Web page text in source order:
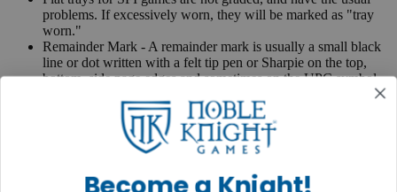
problems. If excessively worn, they will be marked as "tray
worn."
Remainder Mark - A remainder mark is usually a small black
line or dot written with a felt tip pen or Sharpie on the top,
bottom, side page edges and sometimes on the UPC symbol
books are returned to them.
If you have any questions or comments regarding grading or
anything else, please send e-mail to contact@nobleknight.com